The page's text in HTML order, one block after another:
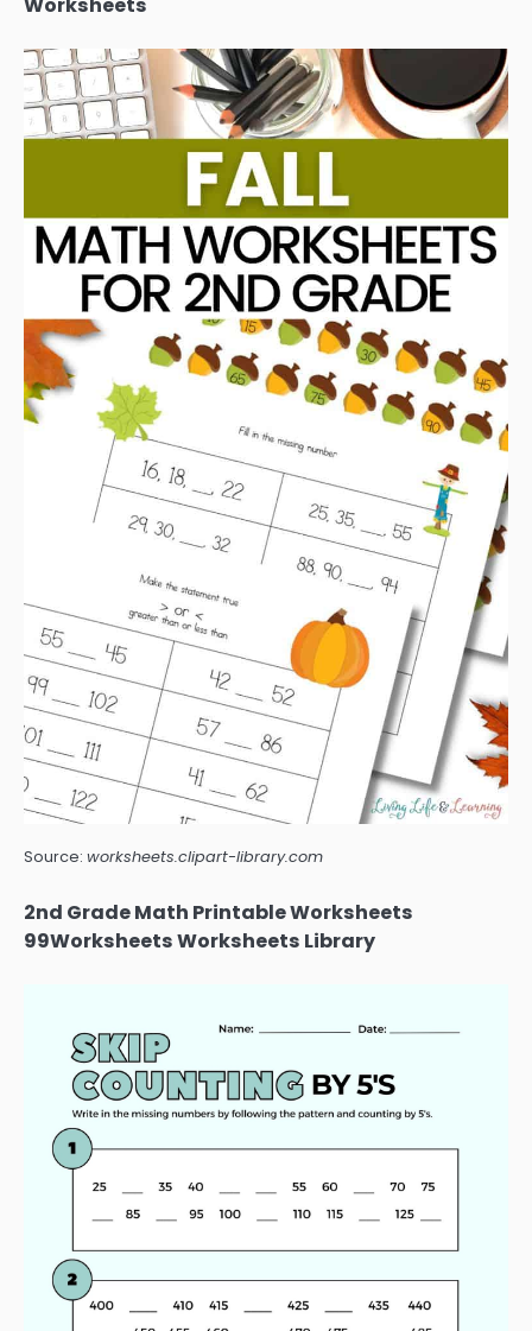
Source: worksheets.clipart-library.com
2nd Grade Math Printable Worksheets
99Worksheets Worksheets Library